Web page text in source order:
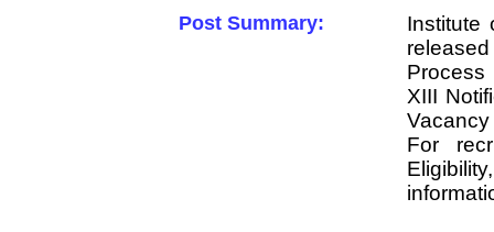
Post Summary:
Institute
XIII
Vacancy
For